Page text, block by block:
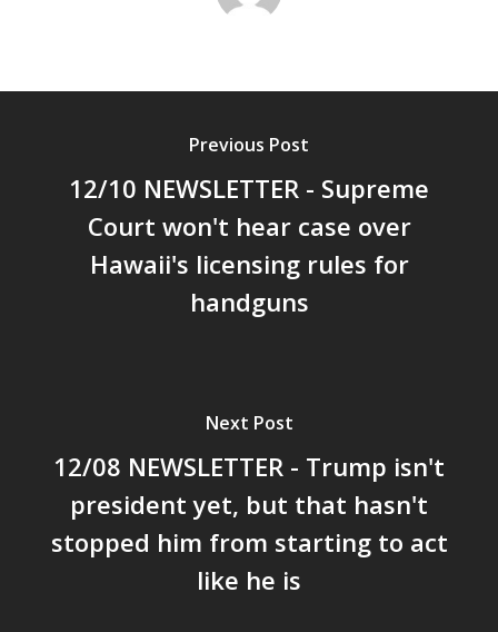
Previous Post
12/10 NEWSLETTER - Supreme
Court won't hear case over
Hawaii's licensing rules for
handguns
Next Post
12/08 NEWSLETTER - Trump isn't
president yet, but that hasn't
stopped him from starting to act
like he is